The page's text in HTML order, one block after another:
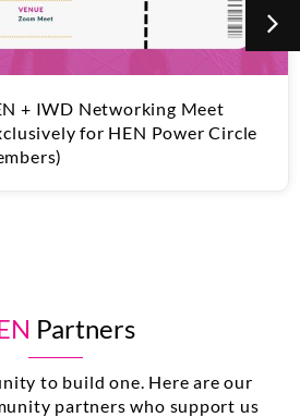
+ IWD Networking Meet
for HEN Power Circle
Partners
to build one. Here are our
partners who support us